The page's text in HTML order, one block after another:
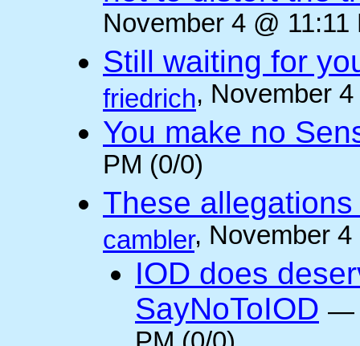
November 4 @ 11:11
Still waiting for
friedrich, November
You make no
PM (0/0)
These
cambler, November
IOD does
SayNoToIOD